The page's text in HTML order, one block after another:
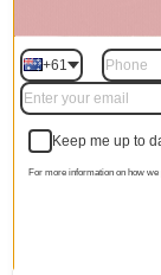
Anti-Slip RUG
+61
Keep me up to
For more information on how